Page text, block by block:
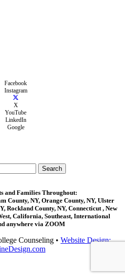
Facebook
Instagram
X
YouTube
LinkedIn
Google
and Families Throughout:
County, NY, Orange County, NY, Ulster
Rockland County, NY, Connecticut , New
California, Southeast, International
anywhere via ZOOM
Counseling • Website Design: